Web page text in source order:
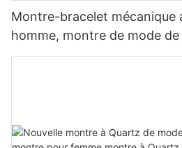
Montre-bracelet mécanique
homme, montre de mode
haut de gamme